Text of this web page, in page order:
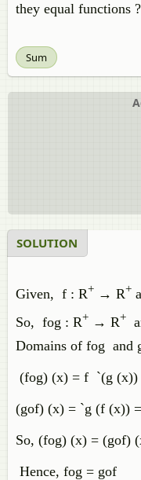
they equal functions ?
Sum
SOLUTION
Given, f : R+ → R+
So, fog : R+ → R+
Domains of fog and
(fog) (x) = f `(g (x))
(gof) (x) = `g (f (x))
So, (fog) (x) = (gof)
Hence, fog = gof